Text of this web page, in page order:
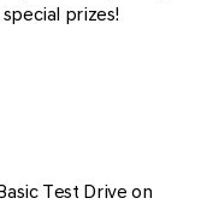
prizes!
Test Drive on